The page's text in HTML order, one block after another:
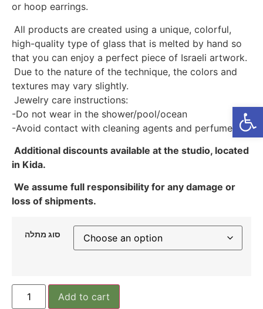
or hoop earrings.
All products are created using a unique, colorful,
high-quality type of glass that is melted by hand so
that you can enjoy a perfect piece of Israeli artwork.
Due to the nature of the technique, the colors and
textures may vary slightly.
Jewelry care instructions:
-Do not wear in the shower/pool/ocean
-Avoid contact with cleaning agents and perfumes
Additional discounts available at the studio, located
in Kida.
We assume full responsibility for any damage or
loss of shipments.
סוג מתלה
Add to cart